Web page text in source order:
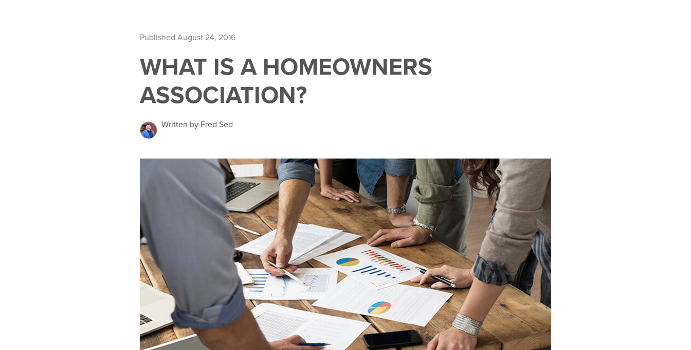
Published August 24, 2016
WHAT IS A HOMEOWNERS
ASSOCIATION?
Written by Fred Sed